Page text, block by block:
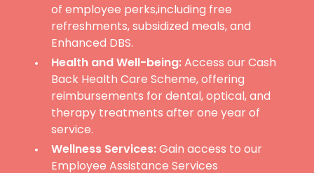
of employee perks,including free
refreshments, subsidized meals, and
Enhanced DBS.
Health and Well-being:Access our Cash
Back Health Care Scheme, offering
reimbursements for dental, optical, and
therapy treatments after one year of
service.
Wellness Services:Gain access to our
Employee Assistance Services